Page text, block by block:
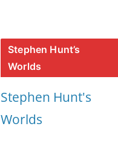
Stephen Hunt’s
Worlds
Stephen Hunt's
Worlds